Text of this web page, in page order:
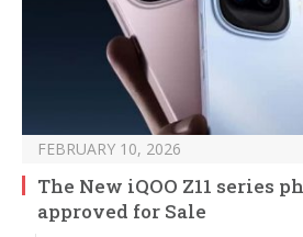
FEBRUARY 10, 2026
The New iQOO Z11 series
approved for Sale